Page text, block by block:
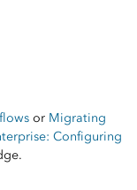
or Migrating
Configuring